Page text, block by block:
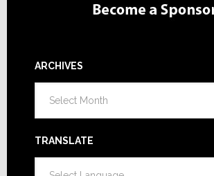
ARCHIVES
TRANSLATE